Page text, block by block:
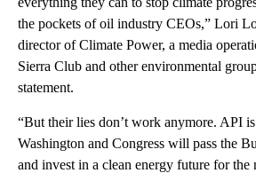
the pockets of oil industry CEOs,” Lori
director of Climate Power, a media
Sierra Club and other environmental
statement.
“But their lies don’t work anymore. API
Washington and Congress will pass the
and invest in a clean energy future for the